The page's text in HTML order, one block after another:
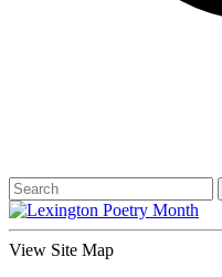
View Site Map